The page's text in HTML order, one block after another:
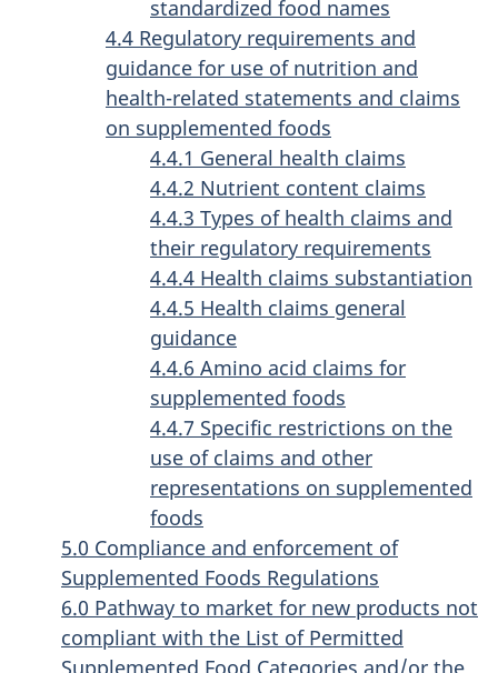
standardized food names
4.4 Regulatory requirements and
guidance for use of nutrition and
health-related statements and claims
on supplemented foods
4.4.1 General health claims
4.4.2 Nutrient content claims
4.4.3 Types of health claims and
their regulatory requirements
4.4.4 Health claims substantiation
4.4.5 Health claims general
guidance
4.4.6 Amino acid claims for
supplemented foods
4.4.7 Specific restrictions on the
use of claims and other
representations on supplemented
foods
5.0 Compliance and enforcement of
Supplemented Foods Regulations
6.0 Pathway to market for new products not
compliant with the List of Permitted
Supplemented Food Categories and/or the